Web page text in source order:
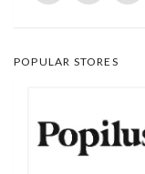
POPULAR STORES